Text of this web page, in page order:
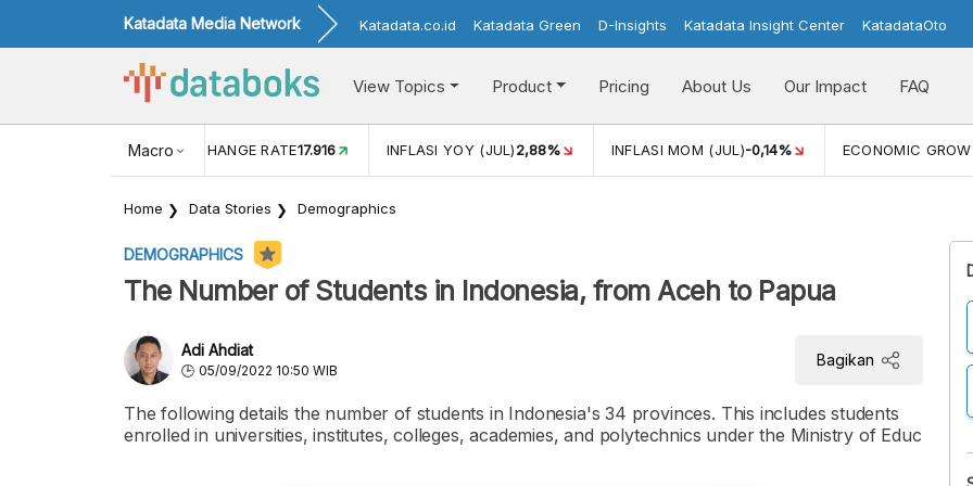
Katadata Media Network Katadata.co.id Katadata Green D-Insights Katadata Insight Center KatadataOto
View Topics Product Pricing About Us Our Impact FAQ
Macro
USD/IDR EXCHANGE RATE17.916 INFLASI YOY (JUL)2,88% INFLASI MOM (JUL)-0,14% ECONOMIC
Home Data Stories Demographics
DEMOGRAPHICS
The Number of Students in Indonesia, from Aceh to Papua
Adi Ahdiat
05/09/2022 10:50 WIB
Bagikan
The following details the number of students in Indonesia's 34 provinces. This includes students
enrolled in universities, institutes, colleges, academies, and polytechnics under the Ministry of Educ